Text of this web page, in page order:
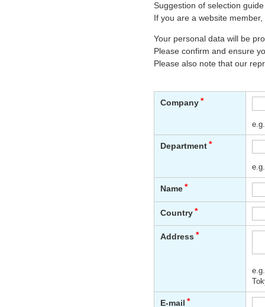
Suggestion of selection
If you are a website
Your personal data will be
Please confirm and ensure
Please also note that our